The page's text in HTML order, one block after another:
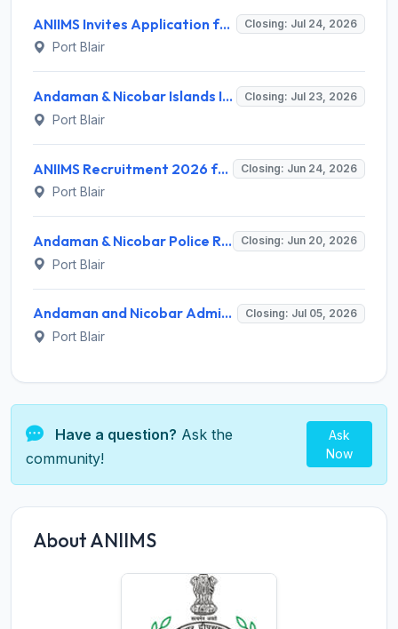
ANIIMS Invites Application for 6 X-ray Technician, Radiographer, C-Arm Technician Recruitment 2026 Closing: Jul 24, 2026
Port Blair
Andaman & Nicobar Islands Institute of Medical Sciences (ANIIMS) Invites Application for Lady Medical Officer Recruitment 2026 Closing: Jul 23, 2026
Port Blair
ANIIMS Recruitment 2026 for 2 Posts - Infection Control Nurse, Data Manager - Apply Offline @ aniims.andamannicobar.gov.in Closing: Jun 24, 2026
Port Blair
Andaman & Nicobar Police Recruitment 2026 for 495 Group-B & Group-C Posts – Apply Online @ police.andamannicobar.gov.in Closing: Jun 20, 2026
Port Blair
Andaman and Nicobar Administration CHSL Recruitment 2026 for 716 LDC, Stenographer, Forester Posts – Apply Online @ erecruitment.andamannicobar.gov.in Closing: Jul 05, 2026
Port Blair
Have a question? Ask the
community!
Ask
Now
About ANIIMS